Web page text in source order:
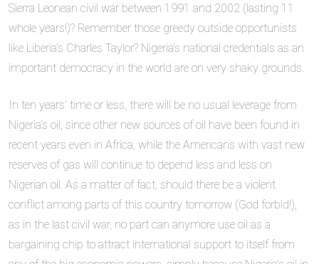
Sierra Leonean civil war between 1991 and 2002 (lasting 11
whole years!)? Remember those greedy outside opportunists
like Liberia’s Charles Taylor? Nigeria’s national credentials as an
important democracy in the world are on very shaky grounds.
In ten years’ time or less, there will be no usual leverage from
Nigeria’s oil, since other new sources of oil have been found in
recent years even in Africa, while the Americans with vast new
reserves of gas will continue to depend less and less on
Nigerian oil. As a matter of fact, should there be a violent
conflict among parts of this country tomorrow (God forbid!),
as in the last civil war, no part can anymore use oil as a
bargaining chip to attract international support to itself from